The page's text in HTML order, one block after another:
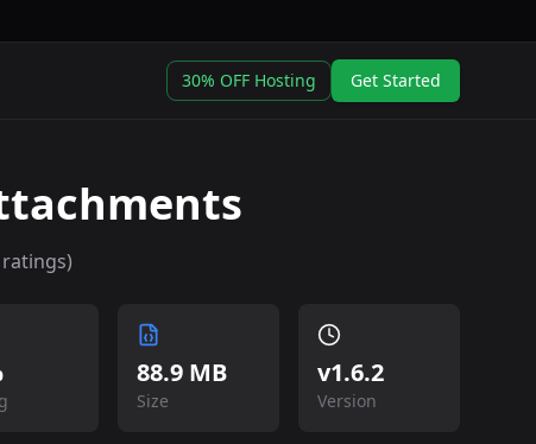
30% OFF Hosting Get Started
ratings)
88.9 MB
Size
v1.6.2
Version